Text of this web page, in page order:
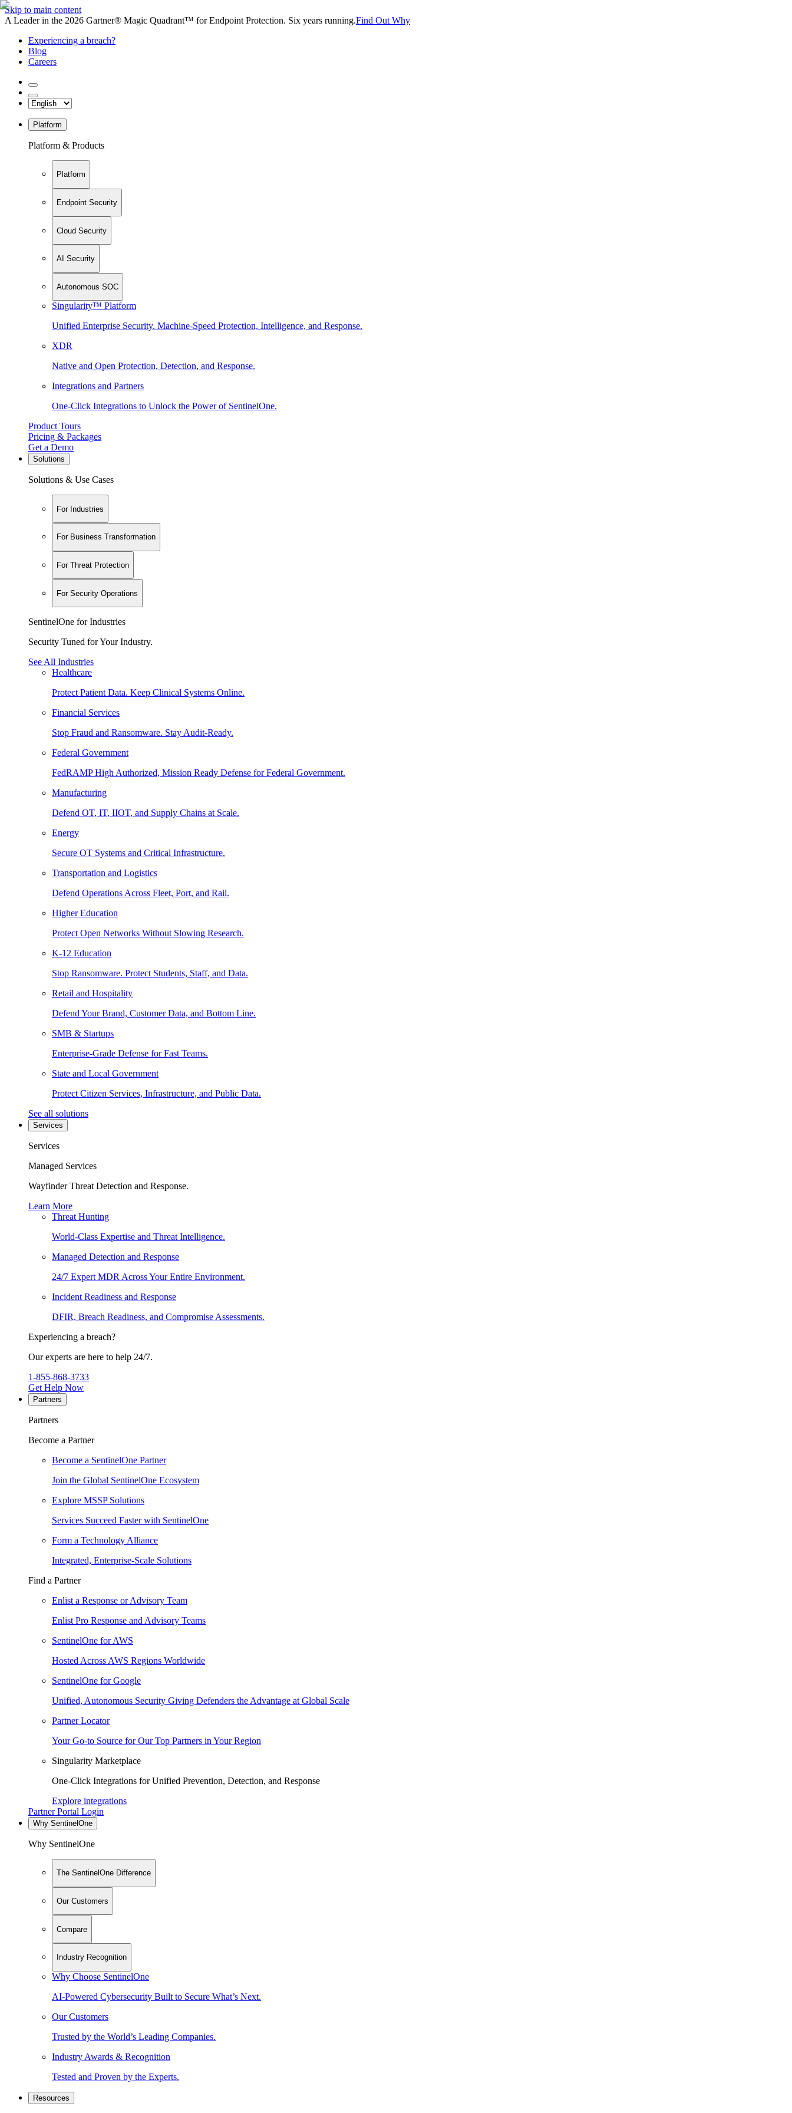
Skip to main content
A Leader in the 2026 Gartner® Magic Quadrant™ for Endpoint Protection. Six years running.Find Out Why
Experiencing a breach?
Blog
Careers
Platform
Platform & Products
Platform
Endpoint Security
Cloud Security
AI Security
Autonomous SOC
Singularity™ Platform
Unified Enterprise Security. Machine-Speed Protection, Intelligence, and Response.
XDR
Native and Open Protection, Detection, and Response.
Integrations and Partners
One-Click Integrations to Unlock the Power of SentinelOne.
Product Tours
Pricing & Packages
Get a Demo
Solutions
Solutions & Use Cases
For Industries
For Business Transformation
For Threat Protection
For Security Operations
SentinelOne for Industries
Security Tuned for Your Industry.
See All Industries
Healthcare
Protect Patient Data. Keep Clinical Systems Online.
Financial Services
Stop Fraud and Ransomware. Stay Audit-Ready.
Federal Government
FedRAMP High Authorized, Mission Ready Defense for Federal Government.
Manufacturing
Defend OT, IT, IIOT, and Supply Chains at Scale.
Energy
Secure OT Systems and Critical Infrastructure.
Transportation and Logistics
Defend Operations Across Fleet, Port, and Rail.
Higher Education
Protect Open Networks Without Slowing Research.
K-12 Education
Stop Ransomware. Protect Students, Staff, and Data.
Retail and Hospitality
Defend Your Brand, Customer Data, and Bottom Line.
SMB & Startups
Enterprise-Grade Defense for Fast Teams.
State and Local Government
Protect Citizen Services, Infrastructure, and Public Data.
See all solutions
Services
Services
Managed Services
Wayfinder Threat Detection and Response.
Learn More
Threat Hunting
World-Class Expertise and Threat Intelligence.
Managed Detection and Response
24/7 Expert MDR Across Your Entire Environment.
Incident Readiness and Response
DFIR, Breach Readiness, and Compromise Assessments.
Experiencing a breach?
Our experts are here to help 24/7.
1-855-868-3733
Get Help Now
Partners
Partners
Become a Partner
Become a SentinelOne Partner
Join the Global SentinelOne Ecosystem
Explore MSSP Solutions
Services Succeed Faster with SentinelOne
Form a Technology Alliance
Integrated, Enterprise-Scale Solutions
Find a Partner
Enlist a Response or Advisory Team
Enlist Pro Response and Advisory Teams
SentinelOne for AWS
Hosted Across AWS Regions Worldwide
SentinelOne for Google
Unified, Autonomous Security Giving Defenders the Advantage at Global Scale
Partner Locator
Your Go-to Source for Our Top Partners in Your Region
Singularity Marketplace
One-Click Integrations for Unified Prevention, Detection, and Response
Explore integrations
Partner Portal Login
Why SentinelOne
Why SentinelOne
The SentinelOne Difference
Our Customers
Compare
Industry Recognition
Why Choose SentinelOne
AI-Powered Cybersecurity Built to Secure What’s Next.
Our Customers
Trusted by the World’s Leading Companies.
Industry Awards & Recognition
Tested and Proven by the Experts.
Resources